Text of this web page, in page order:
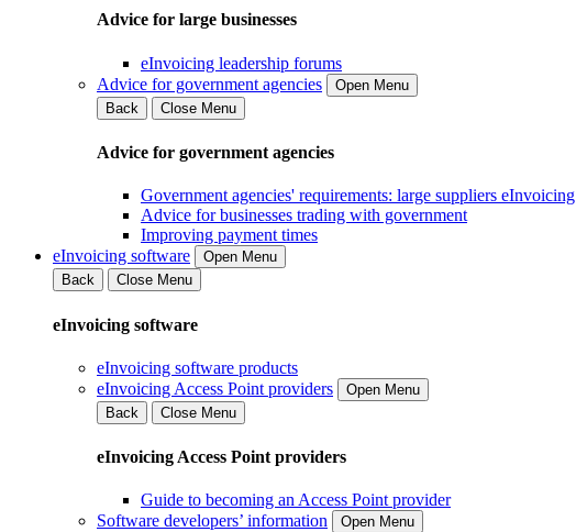
Advice for large businesses
eInvoicing leadership forums
Advice for government agencies
Open Menu
Back
Close Menu
Advice for government agencies
Government agencies' requirements: large suppliers eInvoicing
Advice for businesses trading with government
Improving payment times
eInvoicing software
Open Menu
Back
Close Menu
eInvoicing software
eInvoicing software products
eInvoicing Access Point providers
Open Menu
Back
Close Menu
eInvoicing Access Point providers
Guide to becoming an Access Point provider
Software developers’ information
Open Menu